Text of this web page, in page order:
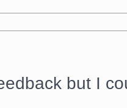
but I